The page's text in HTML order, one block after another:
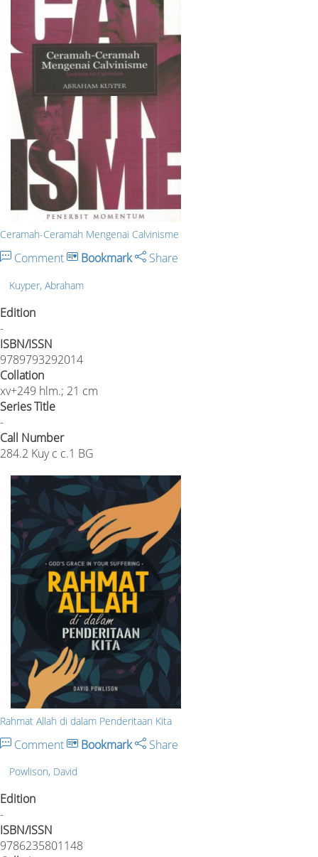
Ceramah-Ceramah Mengenai Calvinisme
Comment Bookmark Share
Kuyper, Abraham
Edition
-
ISBN/ISSN
9789793292014
Collation
xv+249 hlm.; 21 cm
Series Title
-
Call Number
284.2 Kuy c c.1 BG
Rahmat Allah di dalam Penderitaan Kita
Comment Bookmark Share
Powlison, David
Edition
-
ISBN/ISSN
9786235801148